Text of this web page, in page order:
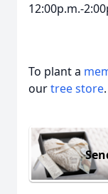
12:00p.m.-
To plant a
ourtree store.